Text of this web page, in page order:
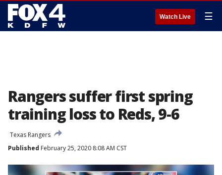
Watch Live ☰
Rangers suffer first spring
training loss to Reds, 9-6
Texas Rangers
Published February 25, 2020 8:08 AM CST